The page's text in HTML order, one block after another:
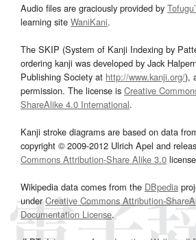
Audio files are graciously provided by
learning site WaniKani.
The SKIP (System of Kanji Indexing by
ordering kanji was developed by Jack
Publishing Society at http://www.kanji.org/),
permission. The license is Creative
ShareAlike 4.0 International.
Kanji stroke diagrams are based on data
copyright © 2009-2012 Ulrich Apel and
Commons Attribution-Share Alike 3.0
Wikipedia data comes from the DBpedia
underCreative Commons Attribution-
Documentation License.